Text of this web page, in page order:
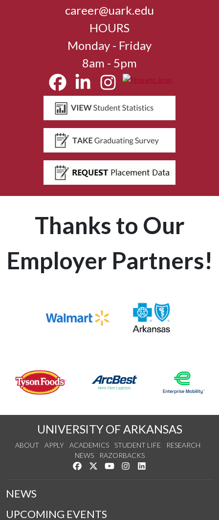
career@uark.edu
HOURS
Monday - Friday
8am - 5pm
Thanks to Our
Employer Partners!
UNIVERSITY OF ARKANSAS
ABOUT APPLY ACADEMICS STUDENT LIFE
RESEARCH
NEWS
RAZORBACKS
Like us on Facebook
Follow us on Twitter
Watch us on YouTube
See us on Instagram
NEWS
UPCOMING EVENTS